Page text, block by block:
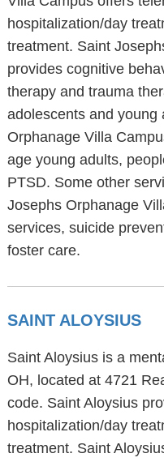
hospitalization/day
treatment. Saint
provides cognitive
therapy and trauma
adolescents and young
Orphanage Villa
age young adults,
PTSD. Some other
Josephs Orphanage
services, suicide
foster care.
SAINT ALOYSIUS
Saint Aloysius is a
OH, located at 4721
code. Saint Aloysius
hospitalization/day
treatment. Saint